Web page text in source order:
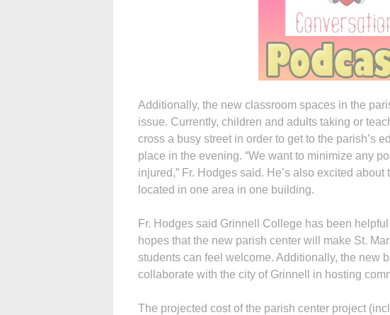
Additionally, the new classroom spaces in the
issue. Currently, children and adults taking or
cross a busy street in order to get to the parish’s
place in the evening. “We want to minimize any
injured,” Fr. Hodges said. He’s also excited
located in one area in one building.
Fr. Hodges said Grinnell College has been
hopes that the new parish center will make St.
students can feel welcome. Additionally, the new
collaborate with the city of Grinnell in hosting
The projected cost of the parish center project